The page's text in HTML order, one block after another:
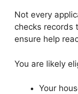
Not every
checks records
ensure help
You are likely
Your